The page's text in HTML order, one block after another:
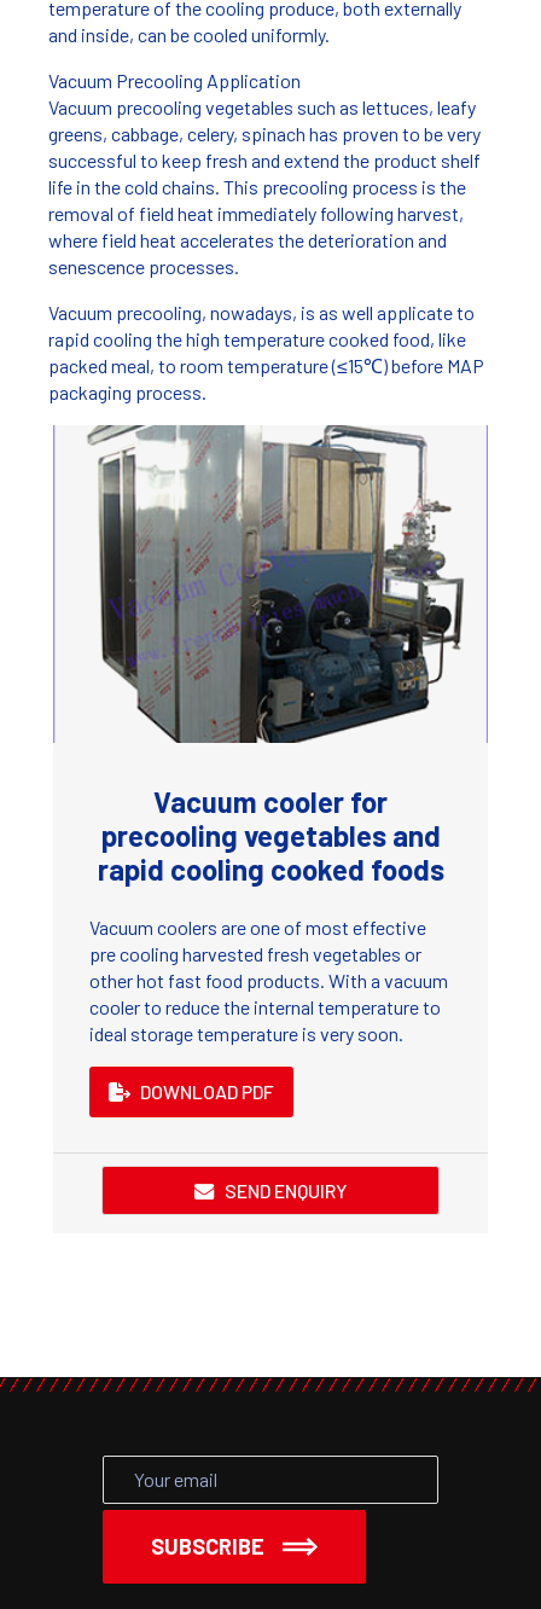
temperature of the cooling produce, both externally
and inside, can be cooled uniformly.
Vacuum Precooling Application
Vacuum precooling vegetables such as lettuces, leafy
greens, cabbage, celery, spinach has proven to be very
successful to keep fresh and extend the product shelf
life in the cold chains. This precooling process is the
removal of field heat immediately following harvest,
where field heat accelerates the deterioration and
senescence processes.
Vacuum precooling, nowadays, is as well applicate to
rapid cooling the high temperature cooked food, like
packed meal, to room temperature (≤15℃) before MAP
packaging process.
Vacuum cooler for
precooling vegetables and
rapid cooling cooked foods
Vacuum coolers are one of most effective
pre cooling harvested fresh vegetables or
other hot fast food products. With a vacuum
cooler to reduce the internal temperature to
ideal storage temperature is very soon.
DOWNLOAD PDF
SEND ENQUIRY
SUBSCRIBE